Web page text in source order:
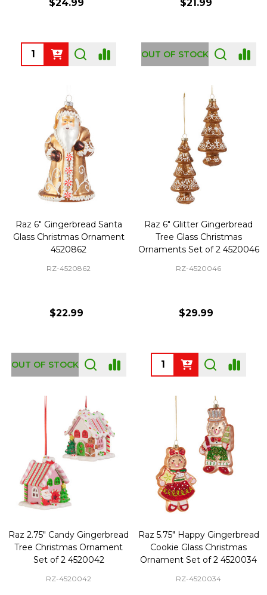
$24.99
Quantity:
$21.99
OUT OF STOCK
Raz 6" Gingerbread Santa
Glass Christmas Ornament
4520862
RZ-4520862
$22.99
OUT OF STOCK
Raz 6" Glitter Gingerbread
Tree Glass Christmas
Ornaments Set of 2 4520046
RZ-4520046
$29.99
Quantity:
Raz 2.75" Candy Gingerbread
Tree Christmas Ornament
Set of 2 4520042
RZ-4520042
Raz 5.75" Happy Gingerbread
Cookie Glass Christmas
Ornament Set of 2 4520034
RZ-4520034